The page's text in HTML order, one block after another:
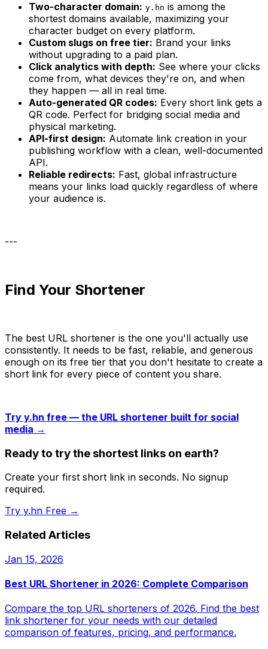
Two-character domain: y.hn is among the
shortest domains available, maximizing your
character budget on every platform.
Custom slugs on free tier: Brand your links
without upgrading to a paid plan.
Click analytics with depth: See where your clicks
come from, what devices they're on, and when
they happen — all in real time.
Auto-generated QR codes: Every short link gets a
QR code. Perfect for bridging social media and
physical marketing.
API-first design: Automate link creation in your
publishing workflow with a clean, well-documented
API.
Reliable redirects: Fast, global infrastructure
means your links load quickly regardless of where
your audience is.
---
Find Your Shortener
The best URL shortener is the one you'll actually use
consistently. It needs to be fast, reliable, and generous
enough on its free tier that you don't hesitate to create a
short link for every piece of content you share.
Try y.hn free — the URL shortener built for social
media →
Ready to try the shortest links on earth?
Create your first short link in seconds. No signup
required.
Try y.hn Free →
Related Articles
Jan 15, 2026
Best URL Shortener in 2026: Complete Comparison
Compare the top URL shorteners of 2026. Find the best
link shortener for your needs with our detailed
comparison of features, pricing, and performance.